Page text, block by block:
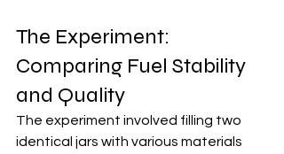
The Experiment:
Comparing Fuel Stability
and Quality
The experiment involved filling two
identical jars with various materials